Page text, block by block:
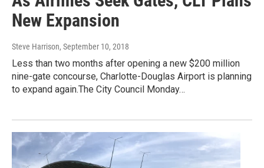
New Expansion
Steve Harrison, September 10, 2018
Less than two months after opening a new $200 million
nine-gate concourse, Charlotte-Douglas Airport is planning
to expand again.The City Council Monday…